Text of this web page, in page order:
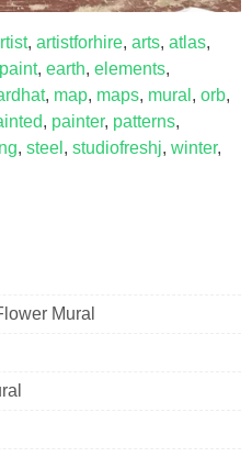
, artistforhire, arts, atlas,
, earth, elements,
, map, maps, mural , orb,
, painter, patterns,
, steel , studiofreshj, winter,
Mural